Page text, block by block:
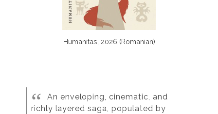
Humanitas, 2026 (Romanian)
An enveloping, cinematic, and
richly layered saga, populated by